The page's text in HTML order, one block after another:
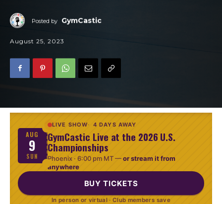
Posted by GymCastic
August 25, 2023
AUG
9
SUN
LIVE SHOW 4 DAYS AWAY
GymCastic Live at the 2026 U.S.
Championships
Phoenix · 6:00 pm MT—or stream it from
anywhere
BUY TICKETS
In person or virtual · Club members save